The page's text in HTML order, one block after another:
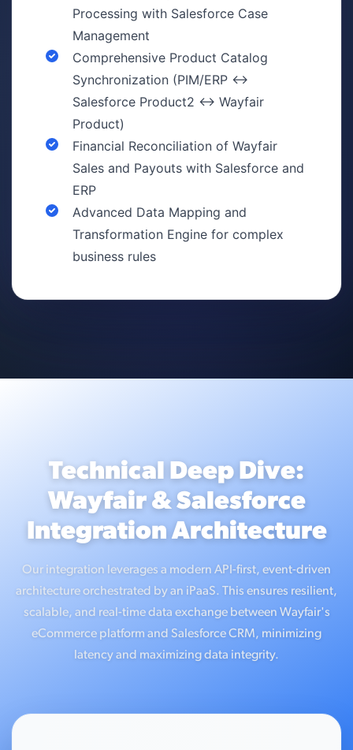
Processing with Salesforce Case
Management
Comprehensive Product Catalog
Synchronization (PIM/ERP ↔
Salesforce Product2 ↔ Wayfair
Product)
Financial Reconciliation of Wayfair
Sales and Payouts with Salesforce and
ERP
Advanced Data Mapping and
Transformation Engine for complex
business rules
Technical Deep Dive:
Wayfair & Salesforce
Integration Architecture
Our integration leverages a modern API-first, event-driven
architecture orchestrated by an iPaaS. This ensures resilient,
scalable, and real-time data exchange between Wayfair's
eCommerce platform and Salesforce CRM, minimizing
latency and maximizing data integrity.